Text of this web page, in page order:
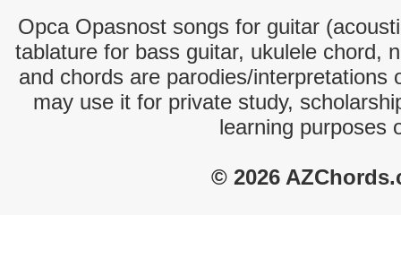
Opca Opasnost songs for guitar
tablature for bass guitar, ukulele chord,
and chords are parodies/interpretations
may use it for private study,
learning purposes
© 2026